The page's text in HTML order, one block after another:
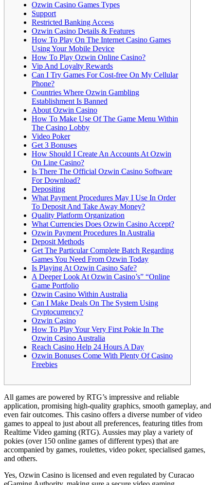
Ozwin Casino Games Types
Support
Restricted Banking Access
Ozwin Casino Details & Features
How To Play On The Internet Casino Games
Using Your Mobile Device
How To Play Ozwin Online Casino?
Vip And Loyalty Rewards
Can I Try Games For Cost-free On My Cellular
Phone?
Countries Where Ozwin Gambling
Establishment Is Banned
About Ozwin Casino
How To Make Use Of The Game Menu Within
The Casino Lobby
Video Poker
Get 3 Bonuses
How Should I Create An Accounts At Ozwin
On Line Casino?
Is There The Official Ozwin Casino Software
For Download?
Depositing
What Payment Procedures May I Use In Order
To Deposit And Take Away Money?
Quality Platform Organization
What Currencies Does Ozwin Casino Accept?
Ozwin Payment Procedures In Australia
Deposit Methods
Get The Particular Complete Batch Regarding
Games You Need From Ozwin Today
Is Playing At Ozwin Casino Safe?
A Deeper Look At Ozwin Casino’s” “Online
Game Portfolio
Ozwin Casino Within Australia
Can I Make Deals On The System Using
Cryptocurrency?
Ozwin Casino
How To Play Your Very First Pokie In The
Ozwin Casino Australia
Reach Casino Help 24 Hours A Day
Ozwin Bonuses Come With Plenty Of Casino
Freebies
All games are powered by RTG’s impressive and reliable
application, promising high-quality graphics, smooth gameplay, and
even fair outcomes. This casino offers a diverse number of video
games to appeal to just about all preferences, featuring titles from
Realtime Video gaming (RTG). Aussies may play a variety of
pokies (over 150 online games of different types) that are
accompanied by games, roulettes, video poker, specialised games,
and others.
Yes, Ozwin Casino is licensed and even regulated by Curacao